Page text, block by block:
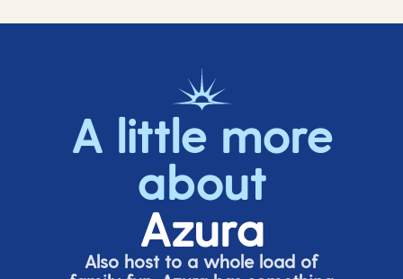
A little more
about
Azura
Also host to a whole load of